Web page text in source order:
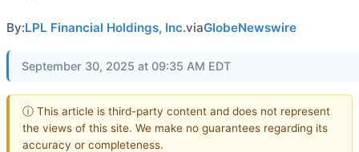
By:LPL Financial Holdings, Inc.viaGlobeNewswire
September 30, 2025 at 09:35 AM EDT
ⓘ This article is third-party content and does not represent
the views of this site. We make no guarantees regarding its
accuracy or completeness.